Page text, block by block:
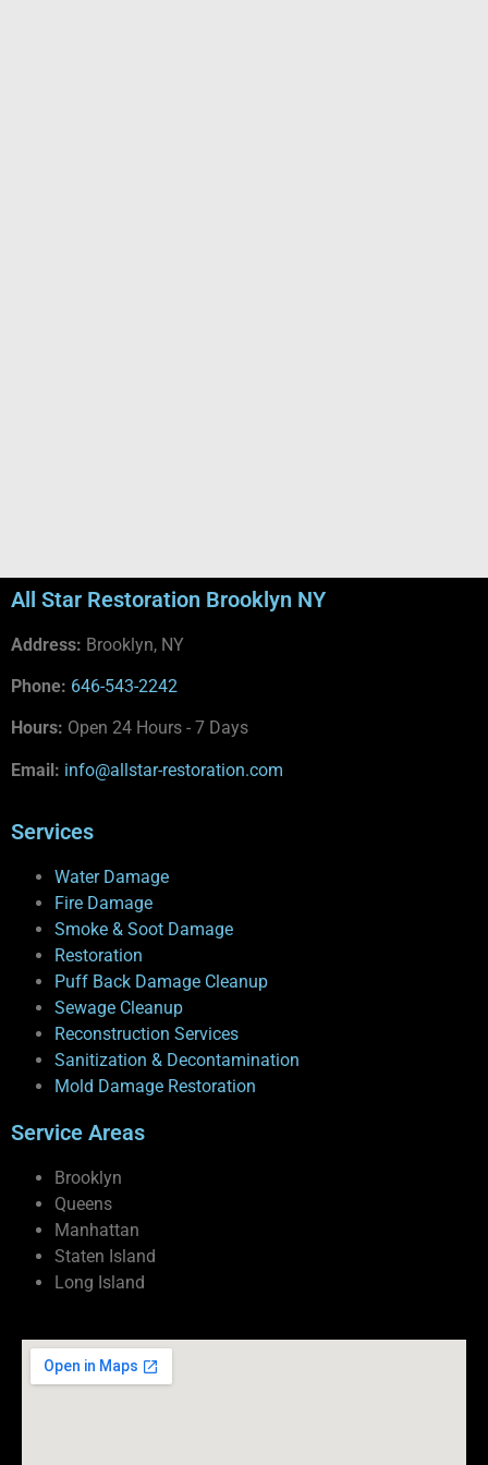
All Star Restoration Brooklyn NY
Address: Brooklyn, NY
Phone: 646-543-2242
Hours: Open 24 Hours - 7 Days
Email: info@allstar-restoration.com
Services
Water Damage
Fire Damage
Smoke & Soot Damage
Restoration
Puff Back Damage Cleanup
Sewage Cleanup
Reconstruction Services
Sanitization & Decontamination
Mold Damage Restoration
Service Areas
Brooklyn
Queens
Manhattan
Staten Island
Long Island